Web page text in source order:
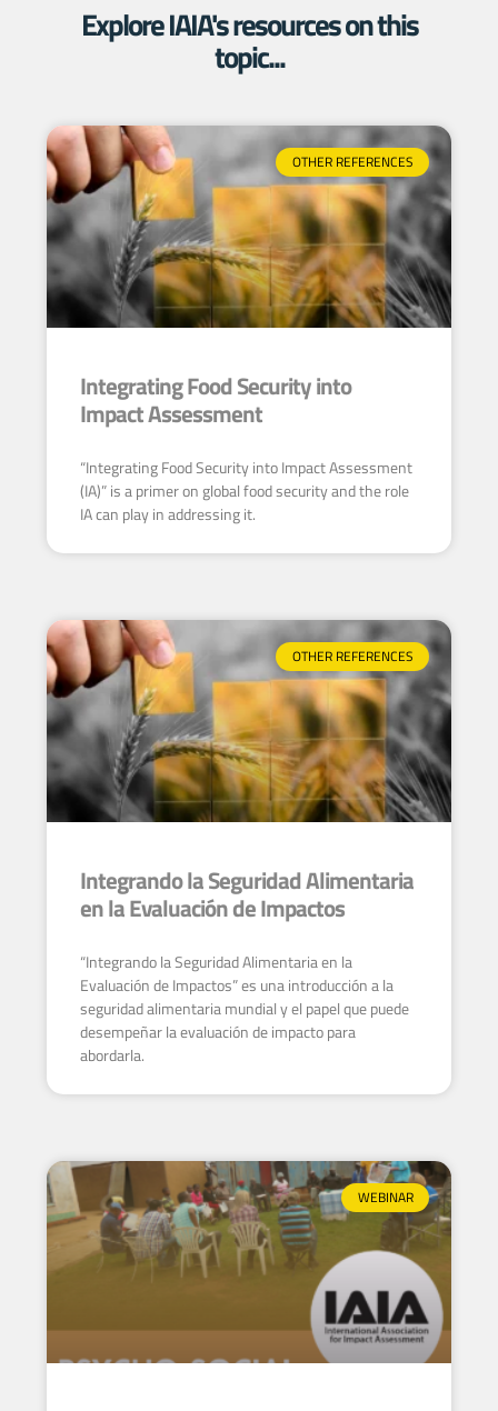
Explore IAIA's resources on this
topic...
OTHER REFERENCES
Integrating Food Security into
Impact Assessment
“Integrating Food Security into Impact Assessment
(IA)” is a primer on global food security and the role
IA can play in addressing it.
OTHER REFERENCES
Integrando la Seguridad Alimentaria
en la Evaluación de Impactos
“Integrando la Seguridad Alimentaria en la
Evaluación de Impactos” es una introducción a la
seguridad alimentaria mundial y el papel que puede
desempeñar la evaluación de impacto para
abordarla.
WEBINAR